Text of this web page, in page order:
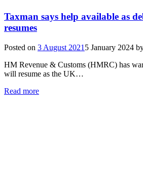
Taxman says help available as
resumes
Posted on 3 August 2021 5 January 2024
HM Revenue & Customs (HMRC) has
will resume as the UK…
Read more